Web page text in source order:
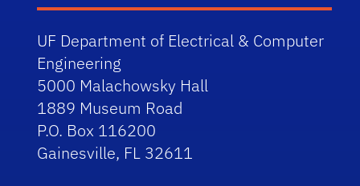
UF Department of Electrical & Computer
Engineering
5000 Malachowsky Hall
1889 Museum Road
P.O. Box 116200
Gainesville, FL 32611